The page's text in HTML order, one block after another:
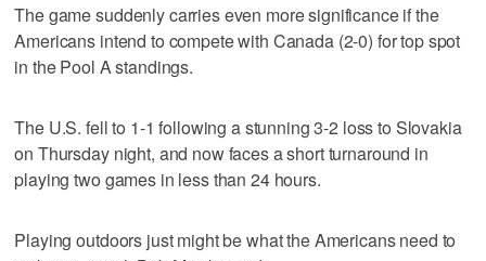
The game suddenly carries even more significance if the
Americans intend to compete with Canada (2-0) for top spot
in the Pool A standings.
The U.S. fell to 1-1 following a stunning 3-2 loss to Slovakia
on Thursday night, and now faces a short turnaround in
playing two games in less than 24 hours.
Playing outdoors just might be what the Americans need to